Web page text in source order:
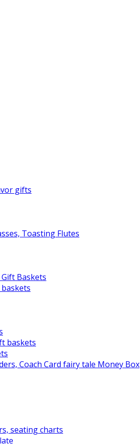
gifts
Toasting Flutes
Baskets
baskets
Coach Card fairy tale Money Box
seating charts